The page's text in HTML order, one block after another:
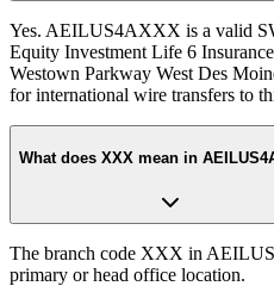
Yes. AEILUS4AXXX is a valid
Equity Investment Life 6
Westown Parkway West Des
for international wire transfers to
What does XXX mean in
The branch code XXX in
primary or head office location.